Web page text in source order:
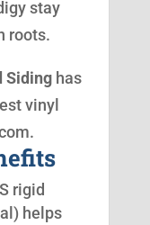
stay
roots.
Sidinghas
vinyl
rigid
helps